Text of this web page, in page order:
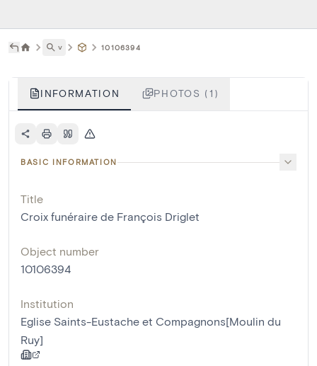
˅ 10106394
INFORMATION PHOTOS (1)
BASIC INFORMATION
Title
Croix funéraire de François Driglet
Object number
10106394
Institution
Eglise Saints-Eustache et Compagnons[Moulin du
Ruy]